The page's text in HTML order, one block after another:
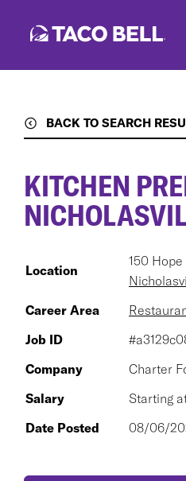
BACK TO SEARCH
KITCHEN
Location
150 Hope
Career Area
Job ID
Company
Charter
Salary
Starting
Date Posted
08/06/